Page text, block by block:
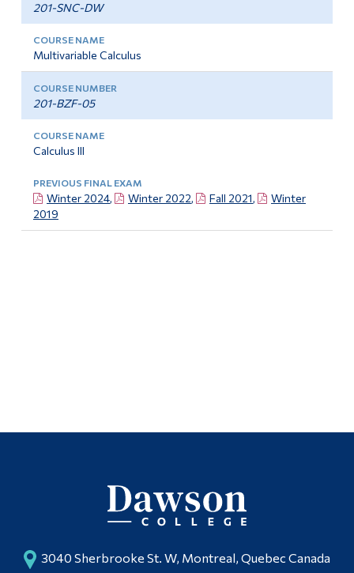
201-SNC-DW
Multivariable Calculus
201-BZF-05
Calculus III
Winter 2024, Winter 2022, Fall 2021,
Winter
2019
3040 Sherbrooke St. W, Montreal, Quebec Canada